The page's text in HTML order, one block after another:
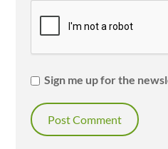
Sign me up for the